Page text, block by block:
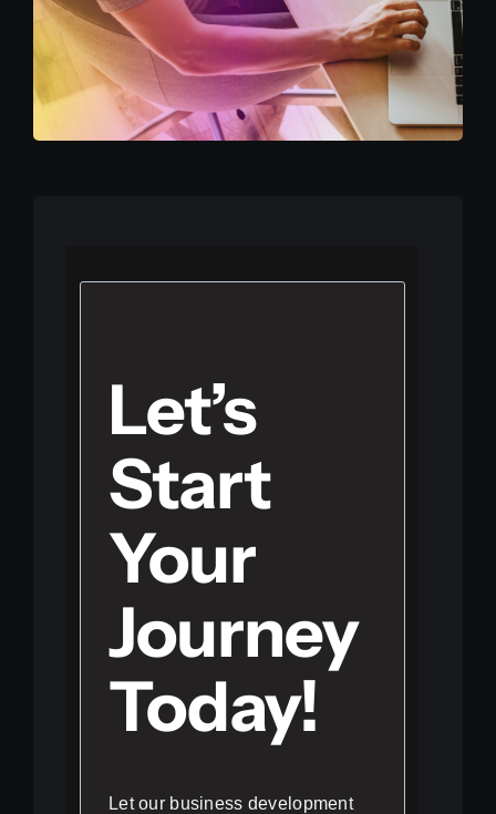
Let’s
Start
Your
Journey
Today!
Let our business development